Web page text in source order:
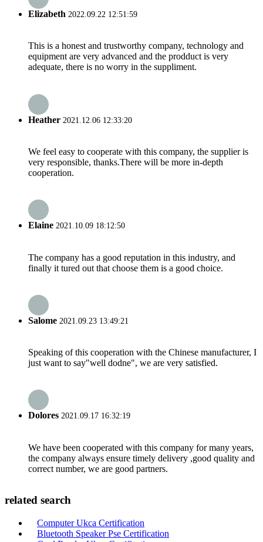
Elizabeth 2022.09.22 12:51:59
This is a honest and trustworthy company, technology and
equipment are very advanced and the prodduct is very
adequate, there is no worry in the suppliment.
Heather 2021.12.06 12:33:20
We feel easy to cooperate with this company, the supplier is
very responsible, thanks.There will be more in-depth
cooperation.
Elaine 2021.10.09 18:12:50
The company has a good reputation in this industry, and
finally it tured out that choose them is a good choice.
Salome 2021.09.23 13:49:21
Speaking of this cooperation with the Chinese manufacturer, I
just want to say"well dodne", we are very satisfied.
Dolores 2021.09.17 16:32:19
We have been cooperated with this company for many years,
the company always ensure timely delivery ,good quality and
correct number, we are good partners.
related search
Computer Ukca Certification
Bluetooth Speaker Pse Certification